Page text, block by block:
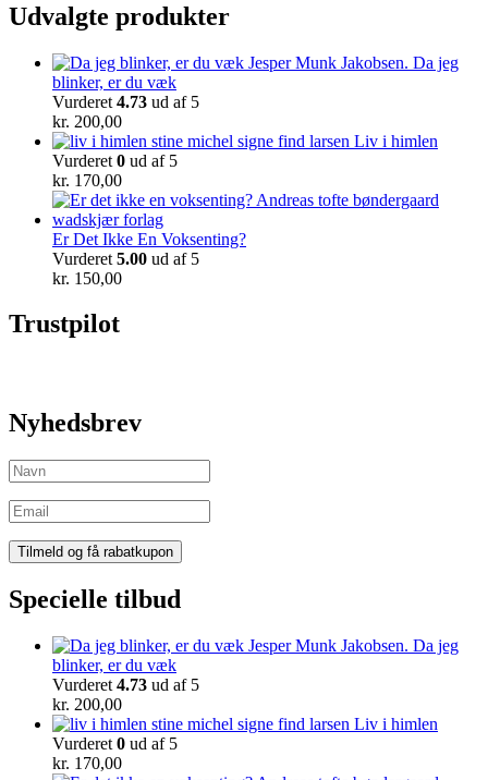
Udvalgte produkter
Da jeg
blinker, er du væk
Vurderet 4.73 ud af 5
kr. 200,00
Liv i himlen
Vurderet 0 ud af 5
kr. 170,00
Er Det Ikke En Voksenting?
Vurderet 5.00 ud af 5
kr. 150,00
Trustpilot
Nyhedsbrev
Specielle tilbud
Da jeg
blinker, er du væk
Vurderet 4.73 ud af 5
kr. 200,00
Liv i himlen
Vurderet 0 ud af 5
kr. 170,00